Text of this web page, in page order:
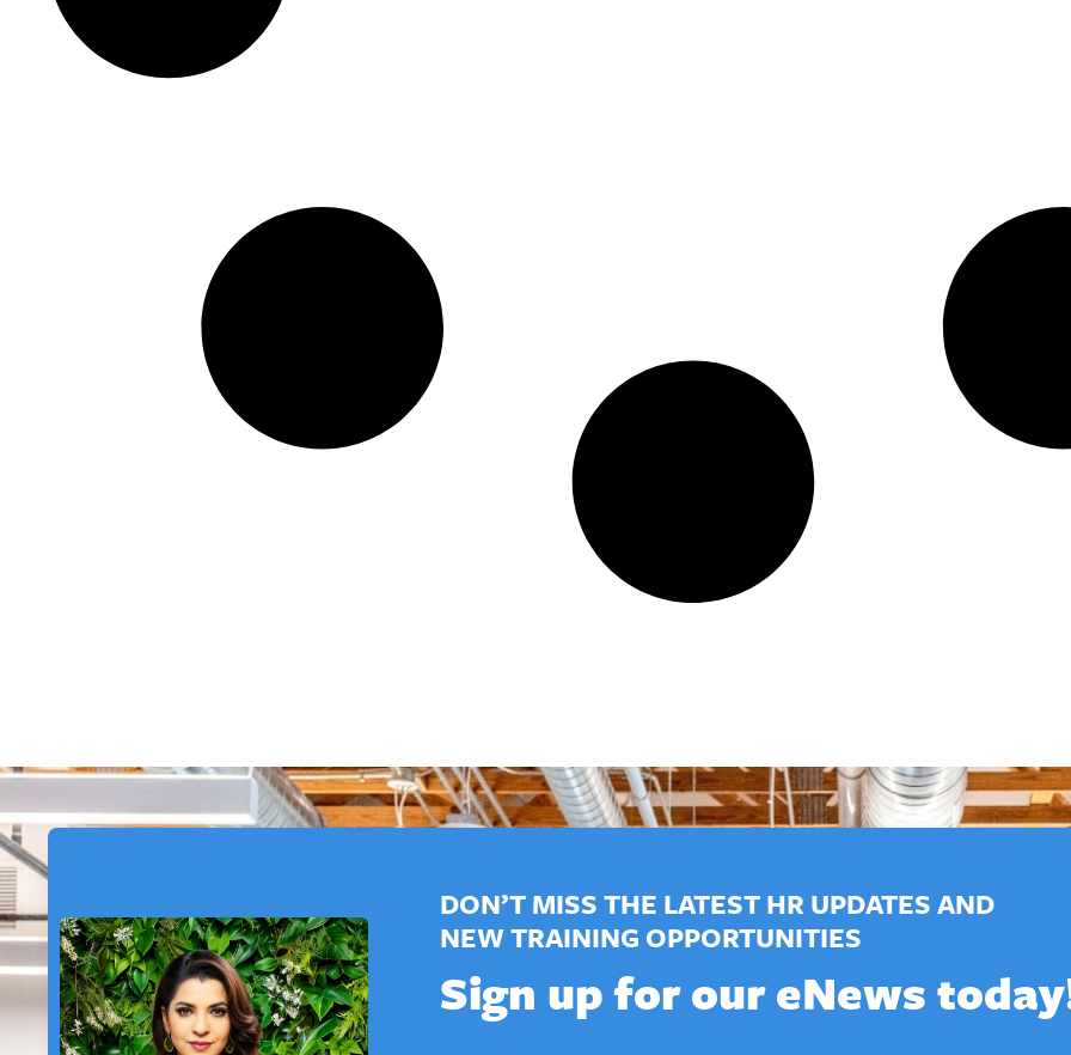
DON’T MISS THE LATEST HR UPDATES AND
NEW TRAINING OPPORTUNITIES
Sign up for our eNews